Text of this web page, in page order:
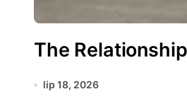
The
lip 18, 2026